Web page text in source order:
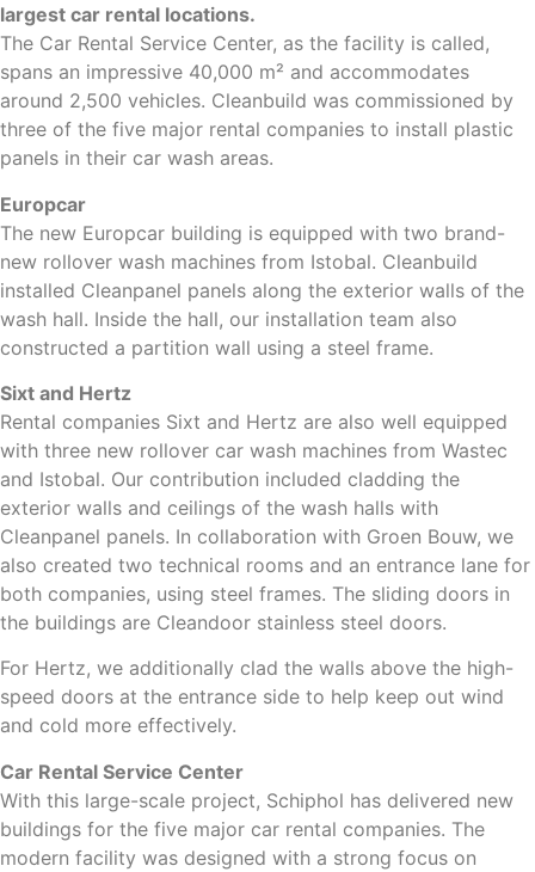
largest car rental locations.
The Car Rental Service Center, as the facility is called,
spans an impressive 40,000 m² and accommodates
around 2,500 vehicles. Cleanbuild was commissioned by
three of the five major rental companies to install plastic
panels in their car wash areas.
Europcar
The new Europcar building is equipped with two brand-
new rollover wash machines from Istobal. Cleanbuild
installed Cleanpanel panels along the exterior walls of the
wash hall. Inside the hall, our installation team also
constructed a partition wall using a steel frame.
Sixt and Hertz
Rental companies Sixt and Hertz are also well equipped
with three new rollover car wash machines from Wastec
and Istobal. Our contribution included cladding the
exterior walls and ceilings of the wash halls with
Cleanpanel panels. In collaboration with Groen Bouw, we
also created two technical rooms and an entrance lane for
both companies, using steel frames. The sliding doors in
the buildings are Cleandoor stainless steel doors.
For Hertz, we additionally clad the walls above the high-
speed doors at the entrance side to help keep out wind
and cold more effectively.
Car Rental Service Center
With this large-scale project, Schiphol has delivered new
buildings for the five major car rental companies. The
modern facility was designed with a strong focus on